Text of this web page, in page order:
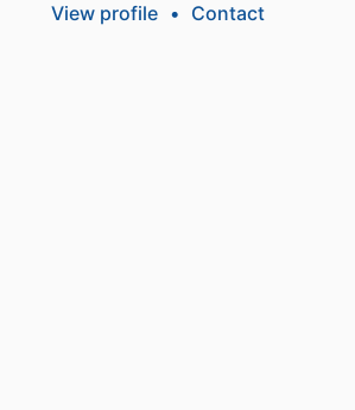
View profile • Contact